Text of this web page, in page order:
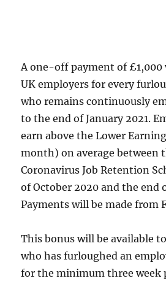
A one-off payment of £1,000
UK employers for every
who remains continuously
to the end of January 2021.
earn above the Lower
month) on average between
Coronavirus Job Retention
of October 2020 and the end
Payments will be made from
This bonus will be available
who has furloughed an
for the minimum three week